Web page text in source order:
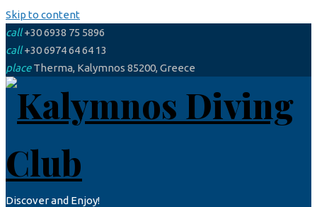
Skip to content
call+30 6938 75 5896
call+30 6974 64 64 13
placeTherma, Kalymnos 85200, Greece
Discover and Enjoy!